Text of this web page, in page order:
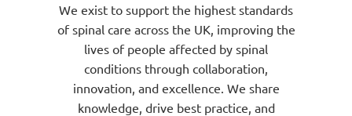
We exist to support the highest standards
of spinal care across the UK, improving the
lives of people affected by spinal
conditions through collaboration,
innovation, and excellence. We share
knowledge, drive best practice, and